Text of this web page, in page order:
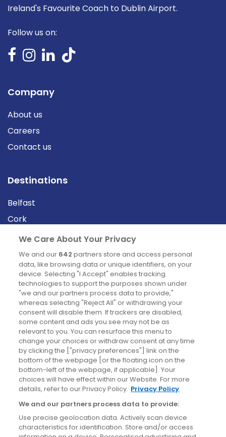
Ireland's Favourite Coach to Dublin Airport.
Follow us on:
Company
About us
Careers
Contact us
Destinations
Belfast
Cork
Derry
Dublin
News
Blog
News
Site information
Accessibility
Cookies policy
Privacy policy
Terms & conditions
We Care About Your Privacy
We and our 642 partners store and access personal
data, like browsing data or unique identifiers, on your
device. Selecting "I Accept" enables tracking
technologies to support the purposes shown under
"we and our partners process data to provide,"
whereas selecting "Reject All" or withdrawing your
consent will disable them. If trackers are disabled,
some content and ads you see may not be as
relevant to you. You can resurface this menu to
change your choices or withdraw consent at any time
by clicking the ["privacy preferences"] link on the
bottom of the webpage [or the floating icon on the
bottom-left of the webpage, if applicable]. Your
choices will have effect within our Website. For more
details, refer to our Privacy Policy. Privacy Policy
We and our partners process data to provide:
Use precise geolocation data. Actively scan device
characteristics for identification. Store and/or access